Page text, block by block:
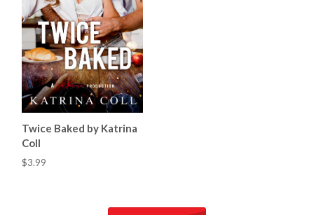
Twice Baked by Katrina
Coll
$3.99